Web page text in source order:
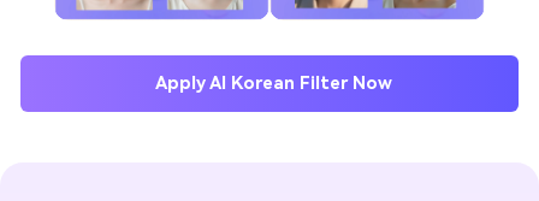
Apply AI Korean Filter Now